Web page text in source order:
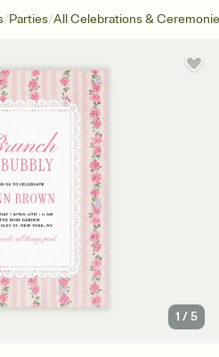
/Parties/All Celebrations &
1 /5